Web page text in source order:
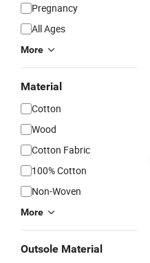
Pregnancy
All Ages
More
Material
Cotton
Wood
Cotton Fabric
100% Cotton
Non-Woven
More
Outsole Material